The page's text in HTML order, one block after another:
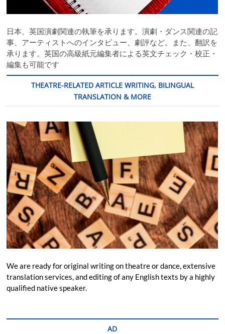
日本、英国演劇関連の執筆を承ります。演劇・ダンス関連の記
事、アーティストへのインタビュー、劇評など。また、翻訳を
承ります。英国の高級紙元編集者による英文チェック・校正・
編集も可能です
THEATRE-RELATED ARTICLE WRITING, BILINGUAL
TRANSLATION & MORE
We are ready for original writing on theatre or dance, extensive
translation services, and editing of any English texts by a highly
qualified native speaker.
AD